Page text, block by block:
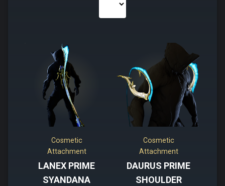
Cosmetic
Attachment
LANEX PRIME
SYANDANA
Cosmetic
Attachment
DAURUS PRIME
SHOULDER